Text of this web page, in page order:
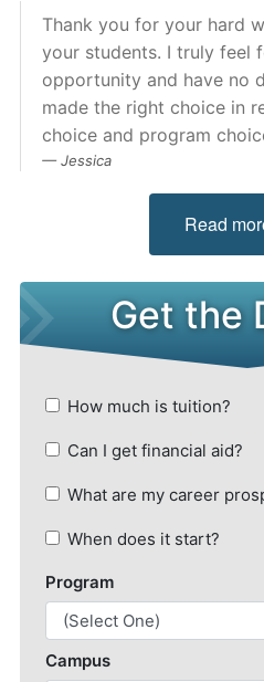
Programs
Career Services
Admissions
Campuses
Resources
Thank you for your hard
your students. I truly feel
opportunity and have no
made the right choice in
choice and program
Jessica
Read